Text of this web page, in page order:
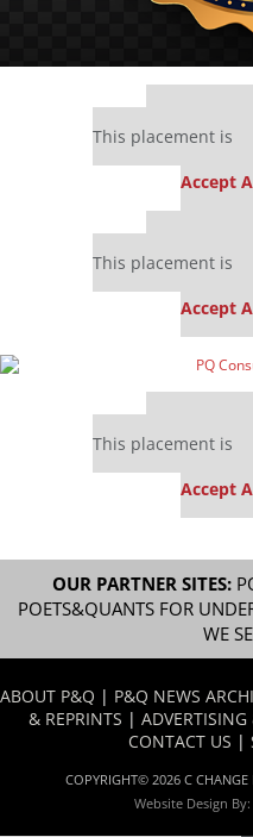
This placement is
Accept
This placement is
Accept
This placement is
Accept
OUR PARTNER SITES:
POETS&QUANTS FOR
WE
ABOUT P&Q | P&Q NEWS
& REPRINTS | ADVERTISING
CONTACT US |
COPYRIGHT© 2026 C CHANGE
Website Design By: